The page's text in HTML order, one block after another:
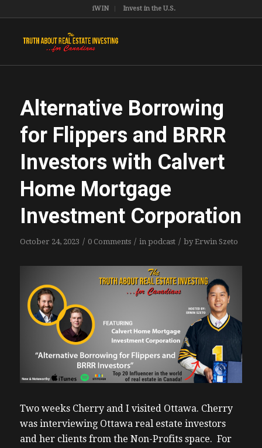
iWIN Invest in the U.S.
Alternative Borrowing
for Flippers and BRRR
Investors with Calvert
Home Mortgage
Investment Corporation
October 24, 2023 / 0 Comments / in podcast / byErwin Szeto
Two weeks Cherry and I visited Ottawa. Cherry
was interviewing Ottawa real estate investors
and her clients from the Non-Profits space. For